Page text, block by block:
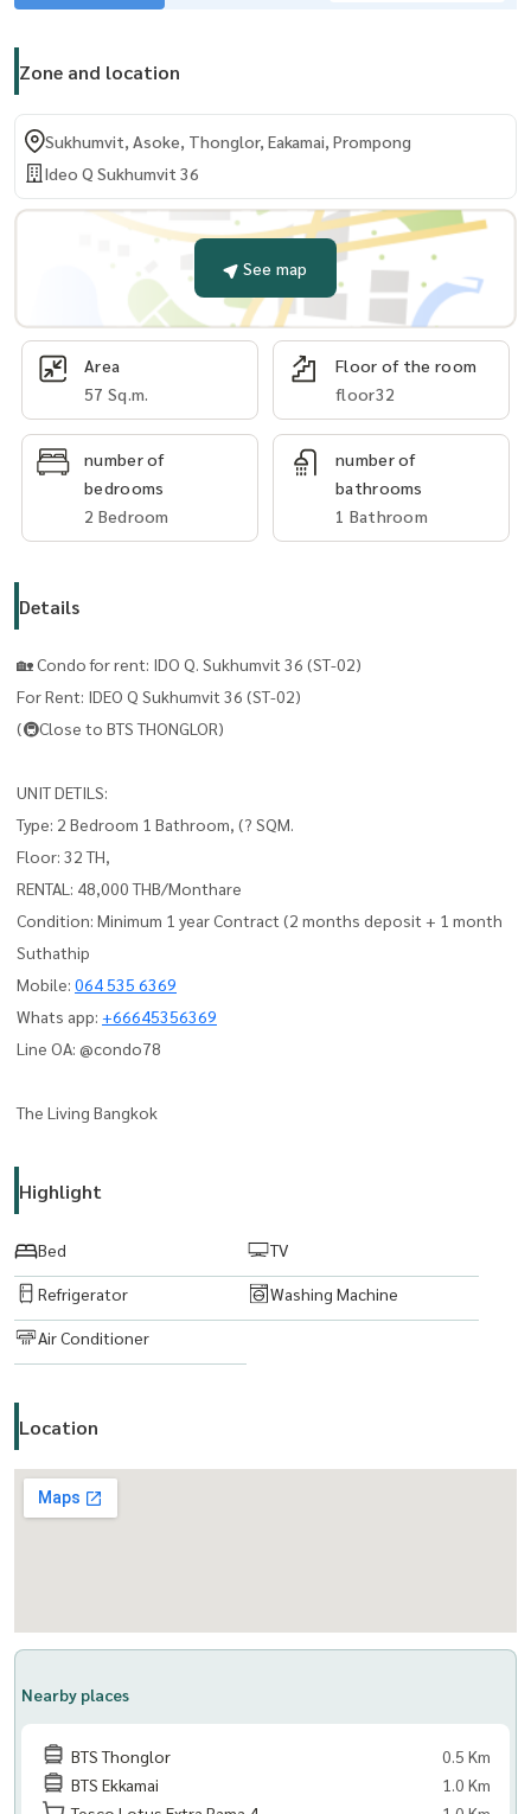
Zone and location
Sukhumvit, Asoke, Thonglor, Eakamai, Prompong
Ideo Q Sukhumvit 36
See map
Area
57 Sq.m.
Floor of the room
floor32
number of
bedrooms
2 Bedroom
number of
bathrooms
1 Bathroom
Details
🏡 Condo for rent: IDO Q. Sukhumvit 36 ​​(ST-02)
For Rent: IDEO Q Sukhumvit 36 ​​(ST-02)
(🚇Close to BTS THONGLOR)
UNIT DETILS:
Type: 2 Bedroom 1 Bathroom, (? SQM.
Floor: 32 TH,
RENTAL: 48,000 THB/Monthare
Condition: Minimum 1 year Contract (2 months deposit + 1 month
Suthathip
Mobile: 064 535 6369
Whats app: +66645356369
Line OA: @condo78
The Living Bangkok
Highlight
Bed TV
Refrigerator Washing Machine
Air Conditioner
Location
Nearby places
BTS Thonglor
0.5 Km
BTS Ekkamai
1.0 Km